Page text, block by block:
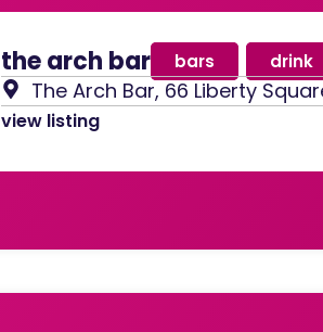
the arch bar bars drink
The Arch Bar, 66 Liberty
view listing